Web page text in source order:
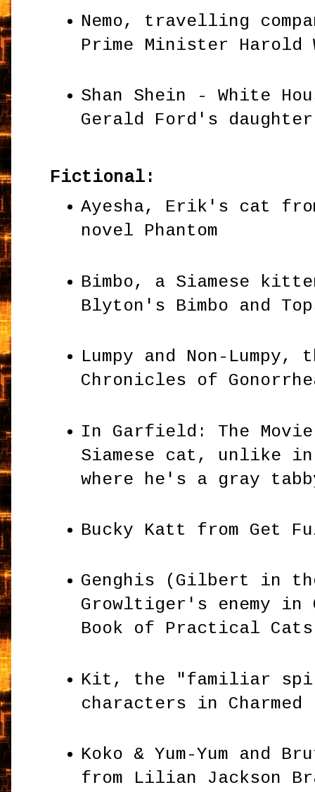
Nemo, travelling
Prime Minister Harold
Shan Shein - White
Gerald Ford's
Fictional:
Ayesha, Erik's cat
novel Phantom
Bimbo, a Siamese
Blyton's Bimbo and
Lumpy and Non-
Chronicles of
In Garfield: The
Siamese cat, unlike
where he's a gray
Bucky Katt from Get
Genghis (Gilbert in
Growltiger's enemy in
Book of Practical
Kit, the "familiar
characters in Charmed
Koko & Yum-Yum and
from Lilian Jackson